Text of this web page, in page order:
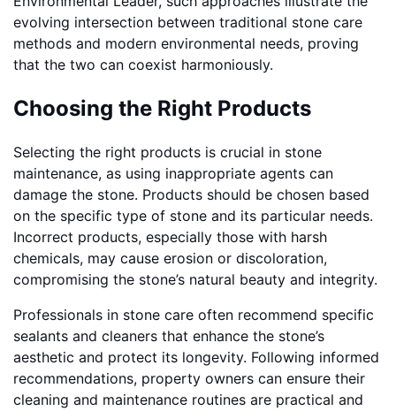
evolving intersection between traditional stone care
methods and modern environmental needs, proving
that the two can coexist harmoniously.
Choosing the Right Products
Selecting the right products is crucial in stone
maintenance, as using inappropriate agents can
damage the stone. Products should be chosen based
on the specific type of stone and its particular needs.
Incorrect products, especially those with harsh
chemicals, may cause erosion or discoloration,
compromising the stone’s natural beauty and integrity.
Professionals in stone care often recommend specific
sealants and cleaners that enhance the stone’s
aesthetic and protect its longevity. Following informed
recommendations, property owners can ensure their
cleaning and maintenance routines are practical and